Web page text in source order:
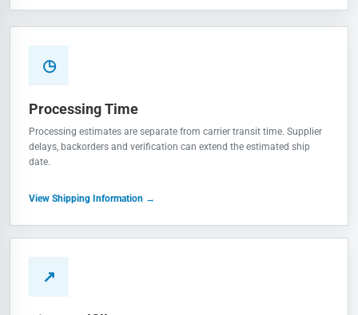
◷
Processing Time
Processing estimates are separate from carrier transit time. Supplier
delays, backorders and verification can extend the estimated ship
date.
View Shipping Information →
↗